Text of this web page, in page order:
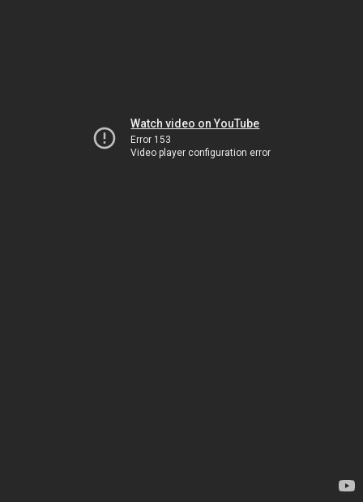
Watch video on YouTube
Error 153
Video player configuration error